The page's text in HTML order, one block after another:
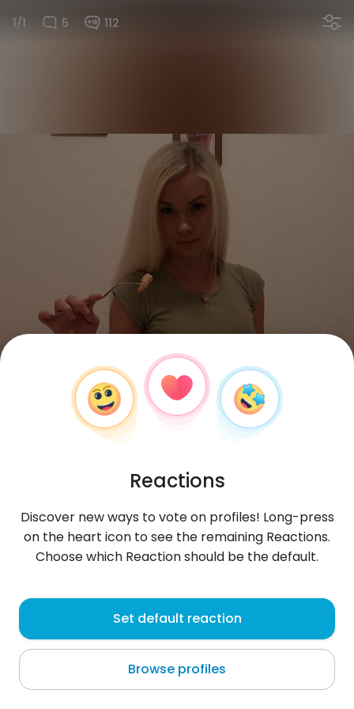
1/1 5 112
SanneClassen , 31
Liège
About me
Reactions
Discover new ways to vote on profiles! Long-press
on the heart icon to see the remaining Reactions.
Choose which Reaction should be the default.
Set default reaction
Browse profiles